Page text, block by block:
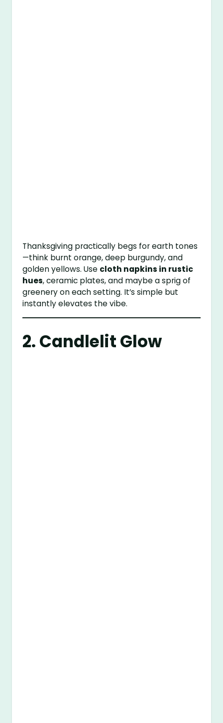
Thanksgiving practically begs for earth tones
—think burnt orange, deep burgundy, and
golden yellows. Use cloth napkins in rustic
hues, ceramic plates, and maybe a sprig of
greenery on each setting. It’s simple but
instantly elevates the vibe.
2. Candlelit Glow